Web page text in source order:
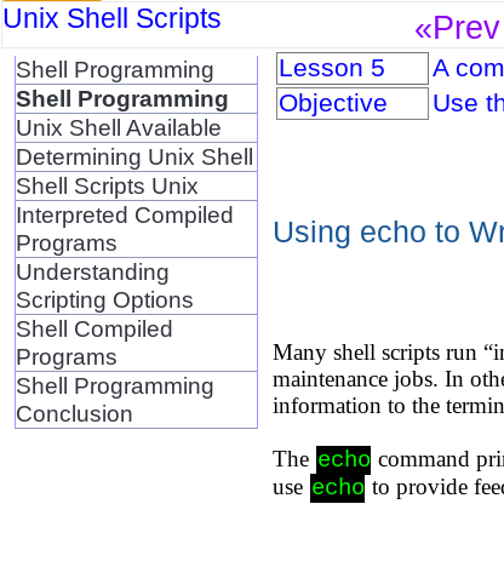
Unix Shell Scripts «Prev
Shell Programming
Shell Programming
Unix Shell Available
Determining Unix Shell
Shell Scripts Unix
Interpreted Compiled
Programs
Understanding
Scripting Options
Shell Compiled
Programs
Shell Programming
Conclusion
Lesson 5
A
Objective
Use
Using echo to
Many shell scripts run
maintenance jobs. In
information to the
The echo command
use echo to provide